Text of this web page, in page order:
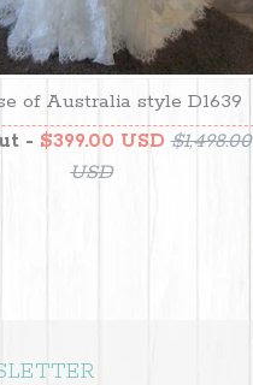
of Australia style D1639
- $399.00 USD $1,498.00
USD